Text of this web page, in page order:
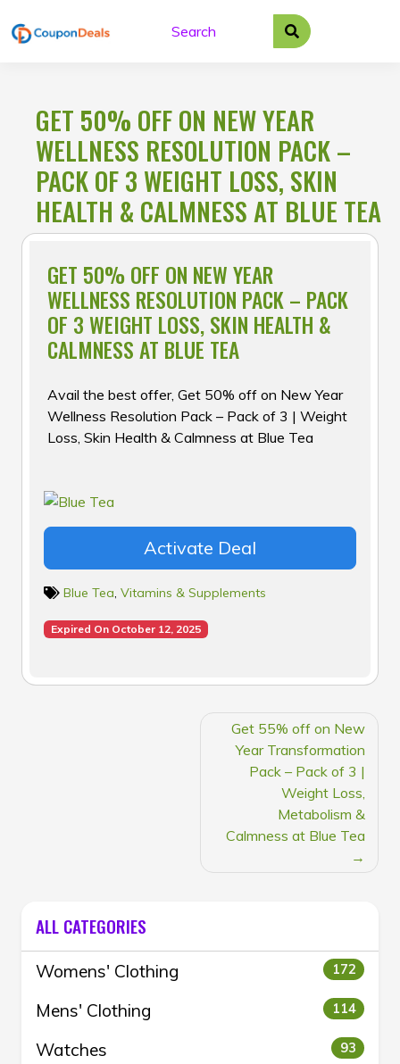
to
GET 50% OFF ON NEW YEAR
WELLNESS RESOLUTION PACK –
PACK OF 3 WEIGHT LOSS, SKIN
HEALTH & CALMNESS AT BLUE TEA
GET 50% OFF ON NEW YEAR
WELLNESS RESOLUTION PACK – PACK
OF 3 WEIGHT LOSS, SKIN HEALTH &
CALMNESS AT BLUE TEA
Avail the best offer, Get 50% off on New Year
Wellness Resolution Pack – Pack of 3 | Weight
Loss, Skin Health & Calmness at Blue Tea
Activate Deal
Blue Tea, Vitamins & Supplements
Expired On October 12, 2025
Get 55% off on New
Year Transformation
Pack – Pack of 3 |
Weight Loss,
Metabolism &
Calmness at Blue Tea
ALL CATEGORIES
Womens' Clothing 172
Mens' Clothing 114
Watches 93